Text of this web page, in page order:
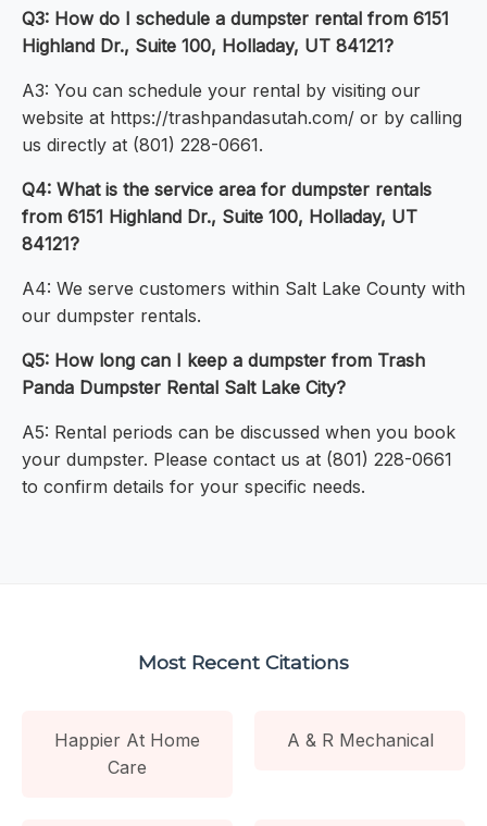
Q3: How do I schedule a dumpster rental from 6151
Highland Dr., Suite 100, Holladay, UT 84121?
A3: You can schedule your rental by visiting our
website at https://trashpandasutah.com/ or by calling
us directly at (801) 228-0661.
Q4: What is the service area for dumpster rentals
from 6151 Highland Dr., Suite 100, Holladay, UT
84121?
A4: We serve customers within Salt Lake County with
our dumpster rentals.
Q5: How long can I keep a dumpster from Trash
Panda Dumpster Rental Salt Lake City?
A5: Rental periods can be discussed when you book
your dumpster. Please contact us at (801) 228-0661
to confirm details for your specific needs.
Most Recent Citations
Happier At Home
Care
A & R Mechanical